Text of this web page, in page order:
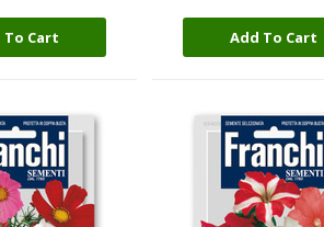
To Cart Add To Cart